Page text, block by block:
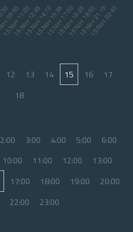
12 13 14 15 16
17
18
2:00 3:00 4:00 5:00
6:00
10:00 11:00 12:00
13:00
17:00 18:00 19:00
20:00
22:00 23:00